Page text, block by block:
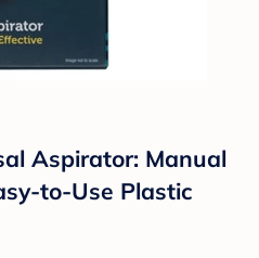
Aspirator: Manual
to-Use Plastic